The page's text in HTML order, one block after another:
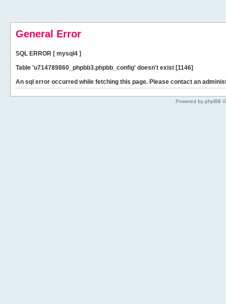
General Error
SQL ERROR [ mysql4 ]
Table 'u714789860_phpbb3.phpbb_config' doesn't exist [1146]
An sql error occurred while fetching this page. Please contact an
Powered by phpBB